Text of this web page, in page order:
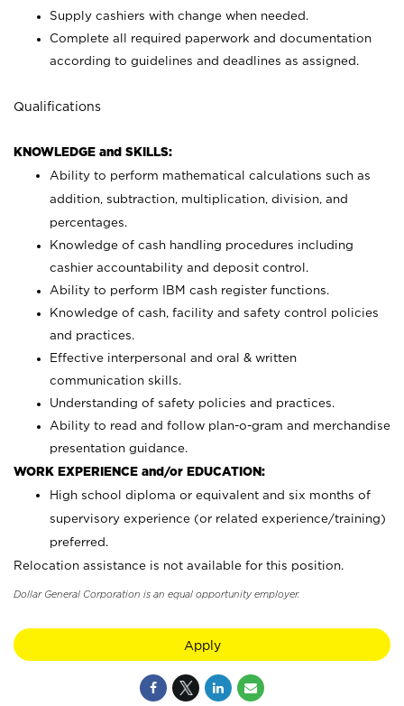
Supply cashiers with change when needed.
Complete all required paperwork and documentation
according to guidelines and deadlines as assigned.
Qualifications
KNOWLEDGE and SKILLS:
Ability to perform mathematical calculations such as
addition, subtraction, multiplication, division, and
percentages.
Knowledge of cash handling procedures including
cashier accountability and deposit control.
Ability to perform IBM cash register functions.
Knowledge of cash, facility and safety control policies
and practices.
Effective interpersonal and oral & written
communication skills.
Understanding of safety policies and practices.
Ability to read and follow plan-o-gram and merchandise
presentation guidance.
WORK EXPERIENCE and/or EDUCATION:
High school diploma or equivalent and six months of
supervisory experience (or related experience/training)
preferred.
Relocation assistance is not available for this position.
Dollar General Corporation is an equal opportunity employer.
Apply